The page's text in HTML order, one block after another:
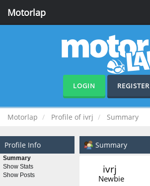
Motorlap
LOGIN REGISTER
Motorlap Profile of ivrj Summary
Profile Info
Summary
Show Stats
Show Posts
Summary
ivrj
Newbie